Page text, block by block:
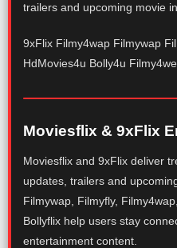
trailers and upcoming movie
9xFlix Filmy4wap Filmywap
HdMovies4u Bolly4u
Moviesflix & 9xFlix
Moviesflix and 9xFlix deliver
updates, trailers and
Filmywap, Filmyfly,
Bollyflix help users stay
entertainment content.